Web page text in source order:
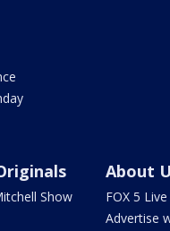
Show
About
FOX 5
Advertise